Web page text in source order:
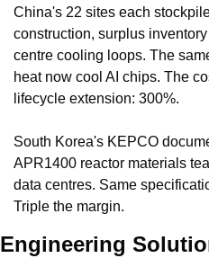
China's 22 sites each
construction, surplus
centre cooling loops. The
heat now cool AI chips. The
lifecycle extension: 300%.
South Korea's KEPCO
APR1400 reactor materials
data centres. Same
Triple the margin.
Engineering